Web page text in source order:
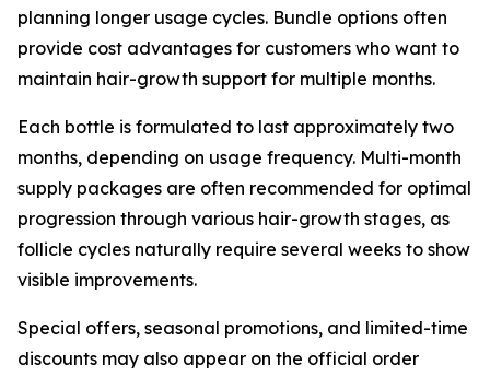
planning longer usage cycles. Bundle options often
provide cost advantages for customers who want to
maintain hair-growth support for multiple months.
Each bottle is formulated to last approximately two
months, depending on usage frequency. Multi-month
supply packages are often recommended for optimal
progression through various hair-growth stages, as
follicle cycles naturally require several weeks to show
visible improvements.
Special offers, seasonal promotions, and limited-time
discounts may also appear on the official order